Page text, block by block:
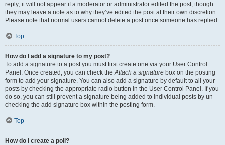
reply; it will not appear if a moderator or administrator edited the post, though
they may leave a note as to why they’ve edited the post at their own discretion.
Please note that normal users cannot delete a post once someone has replied.
Top
How do I add a signature to my post?
To add a signature to a post you must first create one via your User Control
Panel. Once created, you can check theAttach a signature box on the posting
form to add your signature. You can also add a signature by default to all your
posts by checking the appropriate radio button in the User Control Panel. If you
do so, you can still prevent a signature being added to individual posts by un-
checking the add signature box within the posting form.
Top
How do I create a poll?